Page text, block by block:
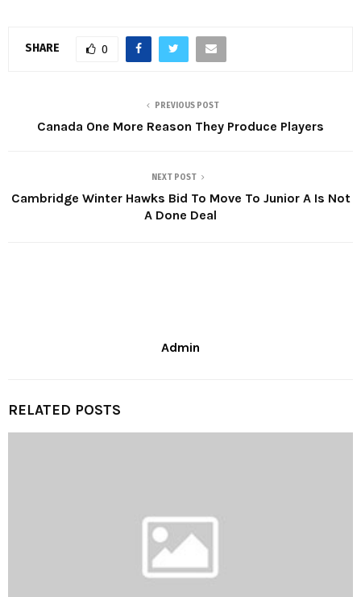
SHARE 0
PREVIOUS POST
Canada One More Reason They Produce Players
NEXT POST
Cambridge Winter Hawks Bid To Move To Junior A Is Not
A Done Deal
Admin
RELATED POSTS